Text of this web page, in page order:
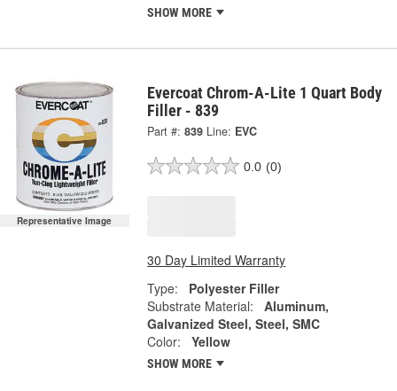
SHOW MORE
Representative Image
Evercoat Chrom-A-Lite 1 Quart Body
Filler - 839
Part #: 839 Line: EVC
0.0 (0)
30 Day Limited Warranty
Type:
Polyester Filler
Substrate Material:
Aluminum,
Galvanized Steel, Steel, SMC
Color:
Yellow
SHOW MORE